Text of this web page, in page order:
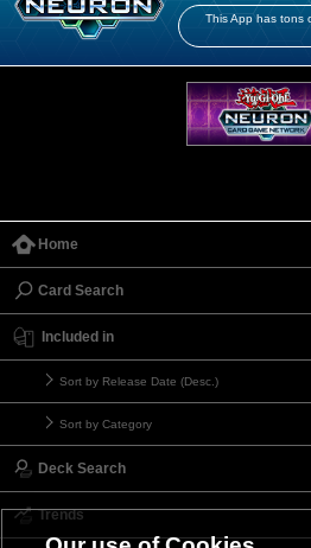
This App has tons
Home
Card Search
Included in
Sort by Release Date (Desc.)
Sort by Category
Deck Search
Trends